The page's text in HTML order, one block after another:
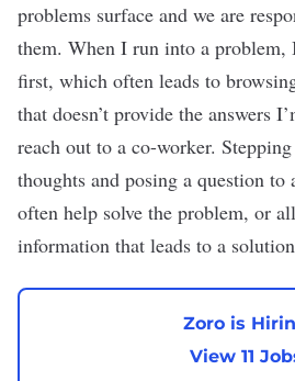
problems surface and we are
them. When I run into a problem,
first, which often leads to
that doesn’t provide the answers
reach out to a co-worker.
thoughts and posing a question to
often help solve the problem, or
information that leads to a
Zoro is
View 11